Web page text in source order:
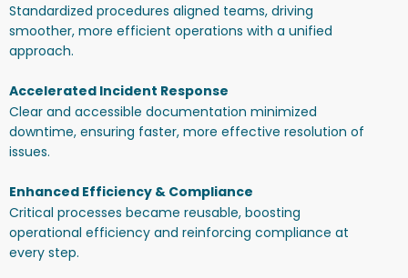
Standardized procedures aligned teams, driving
smoother, more efficient operations with a unified
approach.
Accelerated Incident Response
Clear and accessible documentation minimized
downtime, ensuring faster, more effective resolution of
issues.
Enhanced Efficiency & Compliance
Critical processes became reusable, boosting
operational efficiency and reinforcing compliance at
every step.